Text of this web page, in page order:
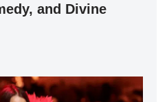
and Divine